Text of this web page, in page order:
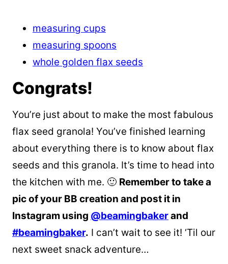
measuring cups
measuring spoons
whole golden flax seeds
Congrats!
You’re just about to make the most fabulous
flax seed granola! You’ve finished learning
about everything there is to know about flax
seeds and this granola. It’s time to head into
the kitchen with me. 🙂 Remember to take a
pic of your BB creation and post it in
Instagram using @beamingbakerand
#beamingbaker. I can’t wait to see it! ‘Til our
next sweet snack adventure…